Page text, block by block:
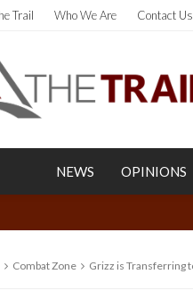
Trail Who We Are Contact Us
NEWS OPINIONS
Combat Zone Grizz is Transferring